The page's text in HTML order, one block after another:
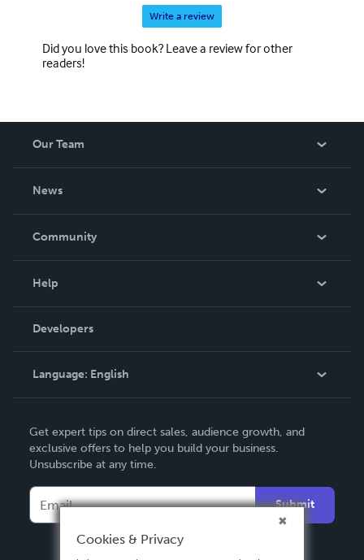
Write a review
Did you love this book? Leave a review for other
readers!
Our Team
News
In The News
Community
Podcast
Help
Order Lookup
Knowledge Base
Contact Support
Developers
Language: English
Deutsch
Français
Español
Get expert tips on direct sales, audience growth, and
exclusive offers to help you build your business.
Unsubscribe at any time.
Submit
Cookies & Privacy